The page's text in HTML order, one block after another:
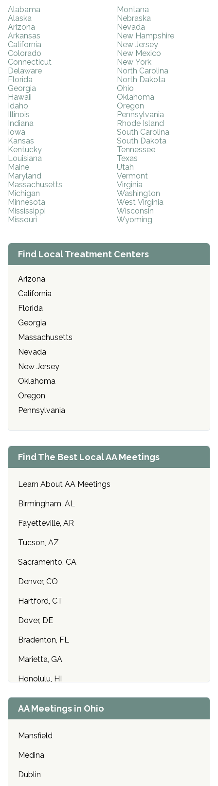
Alabama
Alaska
Arizona
Arkansas
California
Colorado
Connecticut
Delaware
Florida
Georgia
Hawaii
Idaho
Illinois
Indiana
Iowa
Kansas
Kentucky
Louisiana
Maine
Maryland
Massachusetts
Michigan
Minnesota
Mississippi
Missouri
Montana
Nebraska
Nevada
New Hampshire
New Jersey
New Mexico
New York
North Carolina
North Dakota
Ohio
Oklahoma
Oregon
Pennsylvania
Rhode Island
South Carolina
South Dakota
Tennessee
Texas
Utah
Vermont
Virginia
Washington
West Virginia
Wisconsin
Wyoming
Find Local Treatment Centers
Arizona
California
Florida
Georgia
Massachusetts
Nevada
New Jersey
Oklahoma
Oregon
Pennsylvania
Find The Best Local AA Meetings
Learn About AA Meetings
Birmingham, AL
Fayetteville, AR
Tucson, AZ
Sacramento, CA
Denver, CO
Hartford, CT
Dover, DE
Bradenton, FL
Marietta, GA
Honolulu, HI
Cedar Rapids, IA
Idaho Falls, ID
Chicago, IL
Indianapolis, IN
Olathe, KS
AA Meetings in Ohio
Mansfield
Medina
Dublin